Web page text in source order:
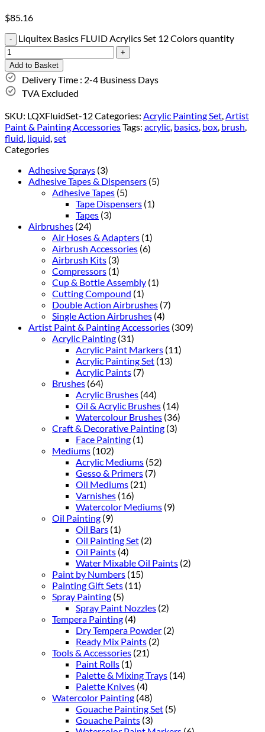
$85.16
Liquitex Basics FLUID Acrylics Set 12 Colors quantity
Add to Basket
Delivery Time : 2-4 Business Days
TVA Excluded
SKU: LQXFluidSet-12Categories: Acrylic Painting Set,Artist
Paint & Painting AccessoriesTags: acrylic, basics, box, brush,
fluid, liquid,set
Categories
Adhesive Sprays (3)
Adhesive Tapes & Dispensers (5)
Adhesive Tapes (5)
Tape Dispensers (1)
Tapes (3)
Airbrushes (24)
Air Hoses & Adapters (1)
Airbrush Accessories (6)
Airbrush Kits (3)
Compressors (1)
Cup & Bottle Assembly (1)
Cutting Compound (1)
Double Action Airbrushes (7)
Single Action Airbrushes (4)
Artist Paint & Painting Accessories (309)
Acrylic Painting (31)
Acrylic Paint Markers (11)
Acrylic Painting Set (13)
Acrylic Paints (7)
Brushes (64)
Acrylic Brushes (44)
Oil & Acrylic Brushes (14)
Watercolour Brushes (36)
Craft & Decorative Painting (3)
Face Painting (1)
Mediums (102)
Acrylic Mediums (52)
Gesso & Primers (7)
Oil Mediums (21)
Varnishes (16)
Watercolor Mediums (9)
Oil Painting (9)
Oil Bars (1)
Oil Painting Set (2)
Oil Paints (4)
Water Mixable Oil Paints (2)
Paint by Numbers (15)
Painting Gift Sets (11)
Spray Painting (5)
Spray Paint Nozzles (2)
Tempera Painting (4)
Dry Tempera Powder (2)
Ready Mix Paints (2)
Tools & Accessories (21)
Paint Rolls (1)
Palette & Mixing Trays (14)
Palette Knives (4)
Watercolor Painting (48)
Gouache Painting Set (5)
Gouache Paints (3)